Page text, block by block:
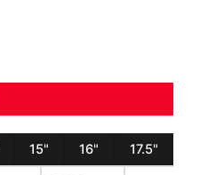
15" 16" 17.5"